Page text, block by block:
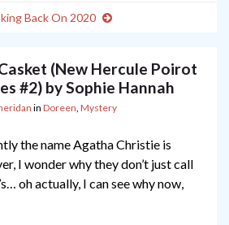
Back On 2020
(New Hercule Poirot
#2) by Sophie Hannah
in Doreen, Mystery
the name Agatha Christie is
I wonder why they don’t just call
oh actually, I can see why now,